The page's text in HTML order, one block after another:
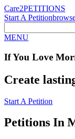
Care2PETITIONS
Start A Petition
MENU
If You Love
Create
Start A Petition
Petitions In